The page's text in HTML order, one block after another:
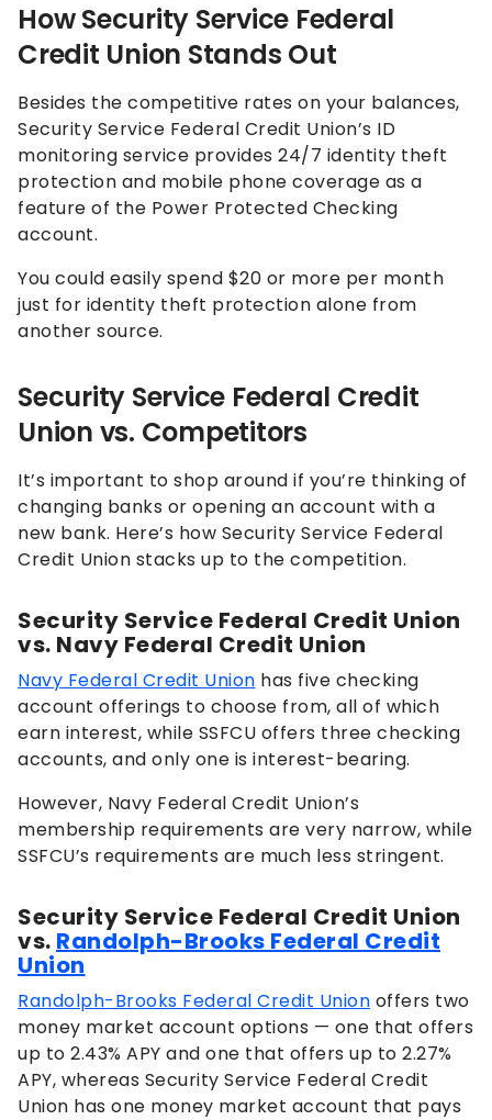
How Security Service Federal
Credit Union Stands Out
Besides the competitive rates on your balances,
Security Service Federal Credit Union’s ID
monitoring service provides 24/7 identity theft
protection and mobile phone coverage as a
feature of the Power Protected Checking
account.
You could easily spend $20 or more per month
just for identity theft protection alone from
another source.
Security Service Federal Credit
Union vs. Competitors
It’s important to shop around if you’re thinking of
changing banks or opening an account with a
new bank. Here’s how Security Service Federal
Credit Union stacks up to the competition.
Security Service Federal Credit Union
vs. Navy Federal Credit Union
Navy Federal Credit Union has five checking
account offerings to choose from, all of which
earn interest, while SSFCU offers three checking
accounts, and only one is interest-bearing.
However, Navy Federal Credit Union’s
membership requirements are very narrow, while
SSFCU’s requirements are much less stringent.
Security Service Federal Credit Union
vs. Randolph-Brooks Federal Credit
Union
Randolph-Brooks Federal Credit Union offers two
money market account options — one that offers
up to 2.43% APY and one that offers up to 2.27%
APY, whereas Security Service Federal Credit
Union has one money market account that pays